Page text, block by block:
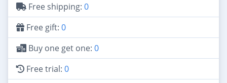
Free shipping: 0
Free gift: 0
Buy one get one: 0
Free trial: 0